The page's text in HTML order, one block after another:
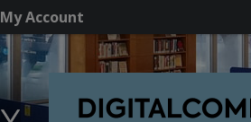
My Account